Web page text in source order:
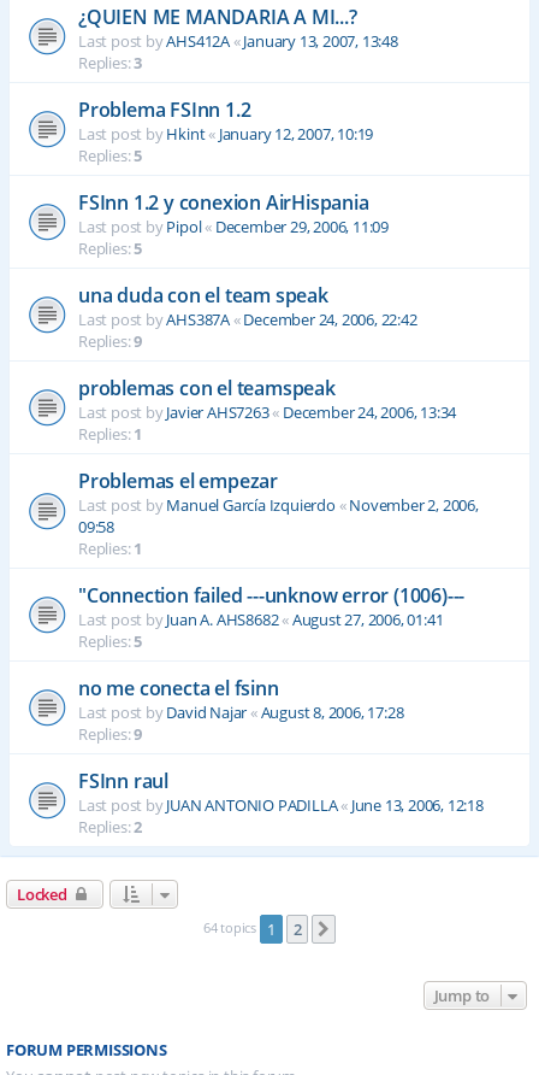
¿QUIEN ME MANDARIA A MI...?
Last post byAHS412A«January 13, 2007, 13:48
Replies:3
Problema FSInn 1.2
Last post byHkint« January 12, 2007, 10:19
Replies:5
FSInn 1.2 y conexion AirHispania
Last post byPipol« December 29, 2006, 11:09
Replies:5
una duda con el team speak
Last post byAHS387A«December 24, 2006, 22:42
Replies:9
problemas con el teamspeak
Last post byJavier AHS7263« December 24, 2006, 13:34
Replies:1
Problemas el empezar
Last post byManuel García Izquierdo «November 2, 2006,
09:58
Replies:1
"Connection failed ---unknow error (1006)---
Last post byJuan A. AHS8682«August 27, 2006, 01:41
Replies:5
no me conecta el fsinn
Last post byDavid Najar«August 8, 2006, 17:28
Replies:9
FSInn raul
Last post byJUAN ANTONIO PADILLA« June 13, 2006, 12:18
Replies:2
Locked
64 topics 1 2
Jump to
FORUM PERMISSIONS